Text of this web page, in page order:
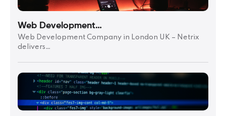
Web Development…
Web Development Company in London UK – Netrix
delivers…